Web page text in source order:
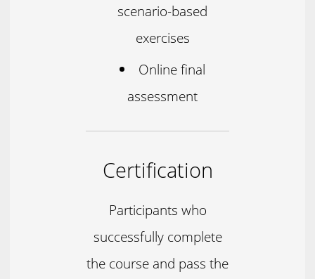
scenario-based
exercises
Online final
assessment
Certification
Participants who
successfully complete
the course and pass the